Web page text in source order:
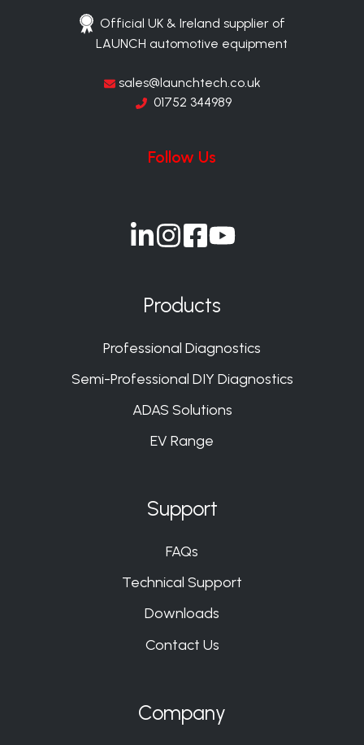
Official UK & Ireland supplier of
LAUNCH automotive equipment
sales@launchtech.co.uk
01752 344989
Follow Us
Join
Slack
Join
on
Slack
Join
Slack
Join
Products
Professional Diagnostics
Semi-Professional DIY Diagnostics
ADAS Solutions
EV Range
Support
FAQs
Technical Support
Downloads
Contact Us
Company